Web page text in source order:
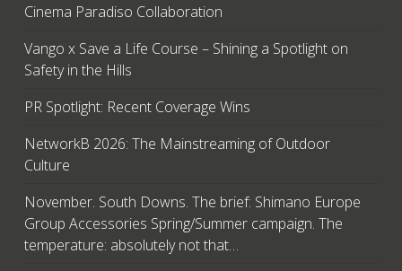
Cinema Paradiso Collaboration
Vango x Save a Life Course – Shining a Spotlight on
Safety in the Hills
PR Spotlight: Recent Coverage Wins
NetworkB 2026: The Mainstreaming of Outdoor
Culture
November. South Downs. The brief: Shimano Europe
Group Accessories Spring/Summer campaign. The
temperature: absolutely not that…